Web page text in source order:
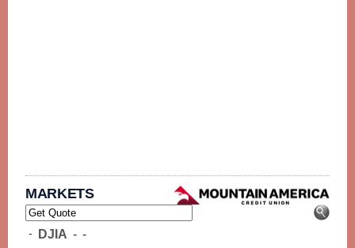
MARKETS
- DJIA - -